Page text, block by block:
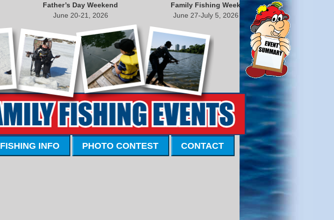
Father’s Day Weekend
June 20-21, 2026
Family Fishing Week
June 27-July 5, 2026
FISHING INFO PHOTO CONTEST CONTACT